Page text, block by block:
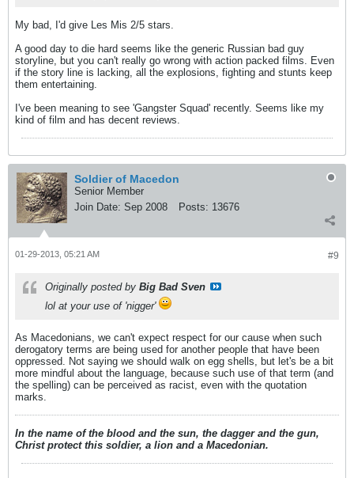
My bad, I'd give Les Mis 2/5 stars.
A good day to die hard seems like the generic Russian bad guy
storyline, but you can't really go wrong with action packed films. Even
if the story line is lacking, all the explosions, fighting and stunts keep
them entertaining.
I've been meaning to see 'Gangster Squad' recently. Seems like my
kind of film and has decent reviews.
Soldier of Macedon
Senior Member
Join Date: Sep 2008 Posts: 13676
#9
01-29-2013, 05:21 AM
Originally posted by Big Bad Sven
lol at your use of 'nigger'
As Macedonians, we can't expect respect for our cause when such
derogatory terms are being used for another people that have been
oppressed. Not saying we should walk on egg shells, but let's be a bit
more mindful about the language, because such use of that term (and
the spelling) can be perceived as racist, even with the quotation
marks.
In the name of the blood and the sun, the dagger and the gun,
Christ protect this soldier, a lion and a Macedonian.